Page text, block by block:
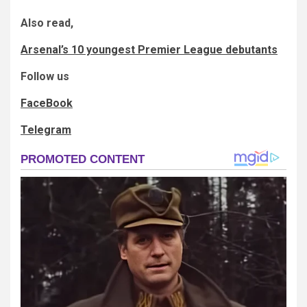
Also read,
Arsenal’s 10 youngest Premier League debutants
Follow us
FaceBook
Telegram